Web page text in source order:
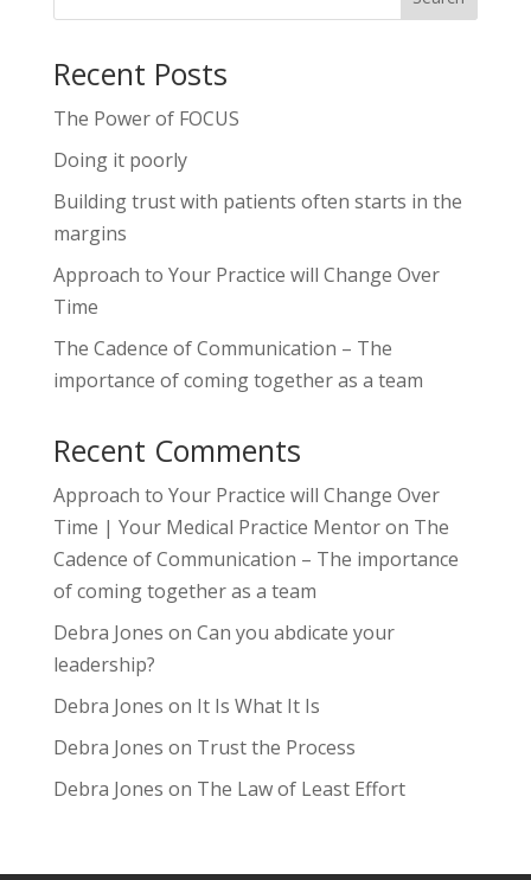
Recent Posts
The Power of FOCUS
Doing it poorly
Building trust with patients often starts in the
margins
Approach to Your Practice will Change Over
Time
The Cadence of Communication – The
importance of coming together as a team
Recent Comments
Approach to Your Practice will Change Over
Time | Your Medical Practice Mentoron The
Cadence of Communication – The importance
of coming together as a team
Debra Jones on Can you abdicate your
leadership?
Debra Jones on It Is What It Is
Debra Jones on Trust the Process
Debra Jones on The Law of Least Effort